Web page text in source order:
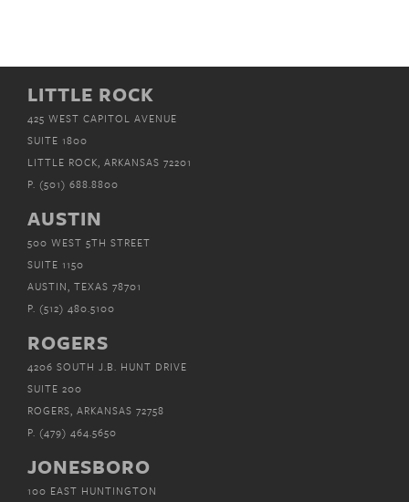
LITTLE ROCK
425 WEST CAPITOL AVENUE
SUITE 1800
LITTLE ROCK, ARKANSAS 72201
P. (501) 688.8800
AUSTIN
500 WEST 5TH STREET
SUITE 1150
AUSTIN, TEXAS 78701
P. (512) 480.5100
ROGERS
4206 SOUTH J.B. HUNT DRIVE
SUITE 200
ROGERS, ARKANSAS 72758
P. (479) 464.5650
JONESBORO
100 EAST HUNTINGTON